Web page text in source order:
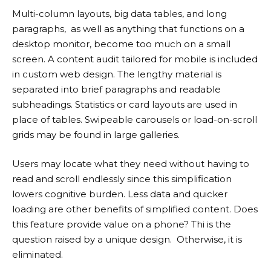
Multi-column layouts, big data tables, and long
paragraphs, as well as anything that functions on a
desktop monitor, become too much on a small
screen. A content audit tailored for mobile is included
in custom web design. The lengthy material is
separated into brief paragraphs and readable
subheadings. Statistics or card layouts are used in
place of tables. Swipeable carousels or load-on-scroll
grids may be found in large galleries.
Users may locate what they need without having to
read and scroll endlessly since this simplification
lowers cognitive burden. Less data and quicker
loading are other benefits of simplified content. Does
this feature provide value on a phone? Thi is the
question raised by a unique design. Otherwise, it is
eliminated.